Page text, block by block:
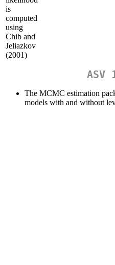
is
computed
using
Chib and
Jeliazkov
(2001)
ASV
The MCMC estimation
models with and without